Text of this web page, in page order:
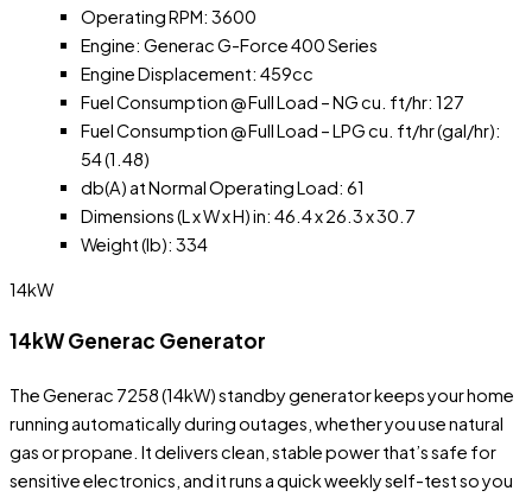
Operating RPM: 3600
Engine: Generac G-Force 400 Series
Engine Displacement: 459cc
Fuel Consumption @ Full Load – NG cu. ft/hr: 127
Fuel Consumption @ Full Load – LPG cu. ft/hr (gal/hr):
54 (1.48)
db(A) at Normal Operating Load: 61
Dimensions (L x W x H) in: 46.4 x 26.3 x 30.7
Weight (lb): 334
14kW
14kW Generac Generator
The Generac 7258 (14kW) standby generator keeps your home
running automatically during outages, whether you use natural
gas or propane. It delivers clean, stable power that’s safe for
sensitive electronics, and it runs a quick weekly self-test so you